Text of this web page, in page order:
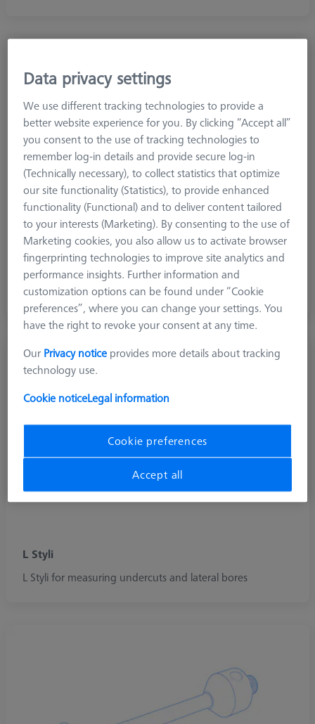
Diamond!Scan®
Diamond and diamond coated stylus for scanning soft
aluminium surfaces and hard (abrasive) materials
L Styli
L Styli for measuring undercuts and lateral bores
Data privacy settings
We use different tracking technologies to provide a
better website experience for you. By clicking “Accept all”
you consent to the use of tracking technologies to
remember log-in details and provide secure log-in
(Technically necessary), to collect statistics that optimize
our site functionality (Statistics), to provide enhanced
functionality (Functional) and to deliver content tailored
to your interests (Marketing). By consenting to the use of
Marketing cookies, you also allow us to activate browser
fingerprinting technologies to improve site analytics and
performance insights. Further information and
customization options can be found under “Cookie
preferences”, where you can change your settings. You
have the right to revoke your consent at any time.
Our Privacy notice provides more details about tracking
technology use.
Cookie noticeLegal information
Cookie preferences
Accept all